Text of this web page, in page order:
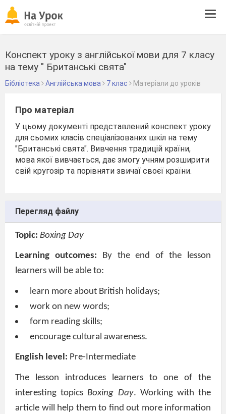
Конспект уроку з англійської мови для 7 класу
на тему " Британські свята"
Бібліотека Англійська мова 7 клас Матеріали до уроків
Про матеріал
У цьому документі представлений конспект уроку
для сьомих класів спеціалізованих шкіл на тему
"Британські свята". Вивчення традицій країни,
мова якої вивчається, дає змогу учням розширити
свій кругозір та порівняти звичаї своєї країни.
Перегляд файлу
Topic: Boxing Day
Learning outcomes:
By the end of the lesson
learners will be able to:
learn more about British holidays;
work on new words;
form reading skills;
encourage cultural awareness.
English level: Pre-Intermediate
The lesson introduces learners to one of the
interesting topics Boxing Day. Working with the
article will help them to find out more information